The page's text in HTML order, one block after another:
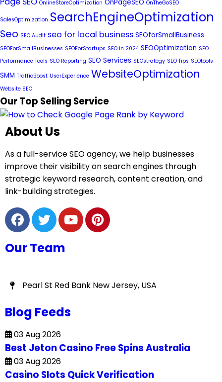
OnlineStoreOptimization OnPageSEO OnTheGoSEO
SalesOptimization SearchEngineOptimization
Seo SEO Audit seo for local business SEOforSmallBusiness
SEOForSmallBusinesses SEOForStartups SEO in 2024 SEOOptimization SEO
Performance Tools SEO Reporting SEO Services SEOstrategy SEO Tips SEOtools
SMM TrafficBoost UserExperience WebsiteOptimization
Website SEO
Our Top Selling Service
About Us
As a full-service SEO agency, we help businesses
improve their visibility on search engines through
strategic keyword research, content creation, and
link-building strategies.
Our Team
Pearl St Red Bank New Jersey, USA
Blog Feeds
03 Aug 2026
Best Jeton Casino Free Spins Australia
03 Aug 2026
Casino Slots Quick Verification